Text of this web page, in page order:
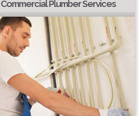
Commercial Plumber Services